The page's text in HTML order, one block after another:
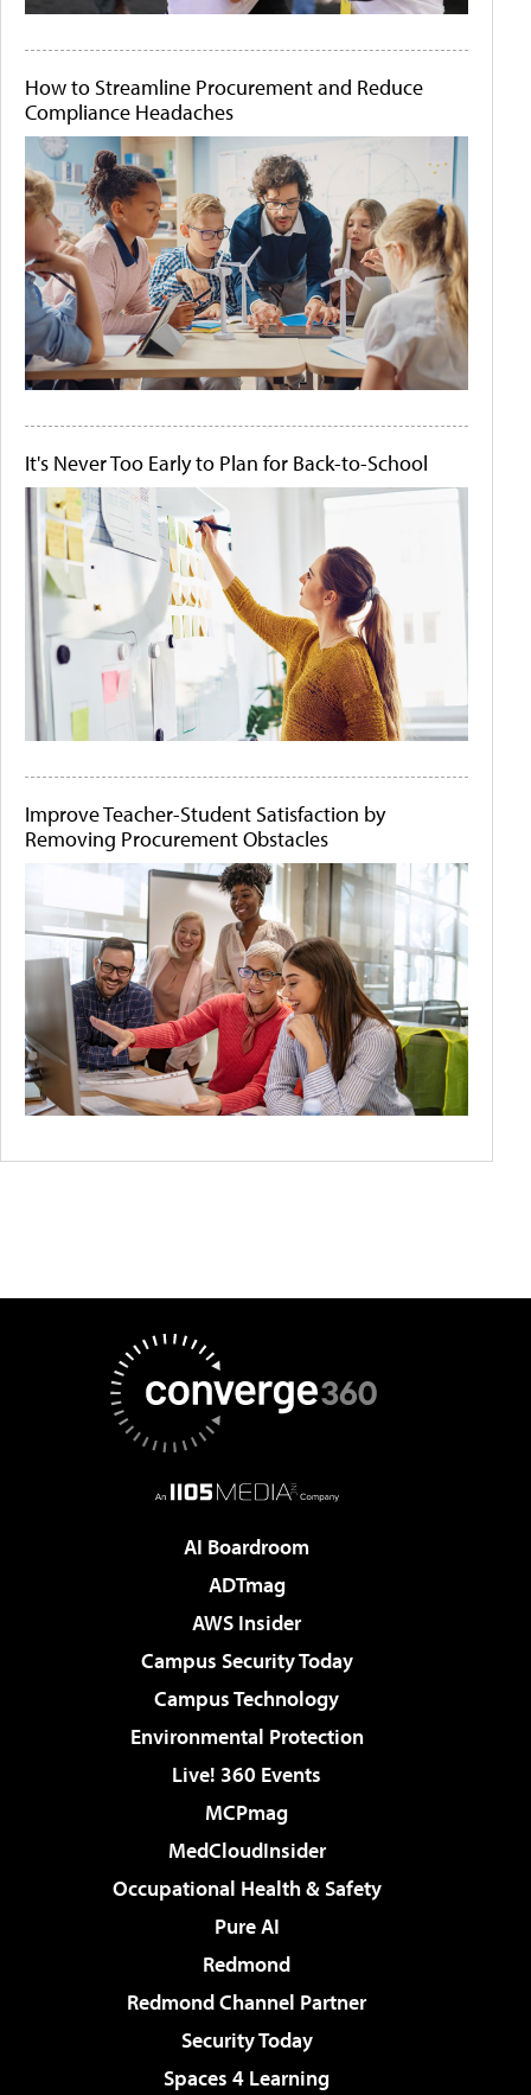
How to Streamline Procurement and Reduce
Compliance Headaches
It's Never Too Early to Plan for Back-to-School
Improve Teacher-Student Satisfaction by
Removing Procurement Obstacles
AI Boardroom
ADTmag
AWS Insider
Campus Security Today
Campus Technology
Environmental Protection
Live! 360 Events
MCPmag
MedCloudInsider
Occupational Health & Safety
Pure AI
Redmond
Redmond Channel Partner
Security Today
Spaces 4 Learning